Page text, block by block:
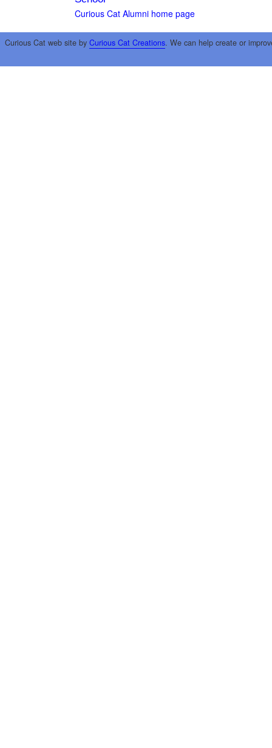
Curious Cat Alumni home page
Curious Cat web site by Curious Cat Creations. We can help create or